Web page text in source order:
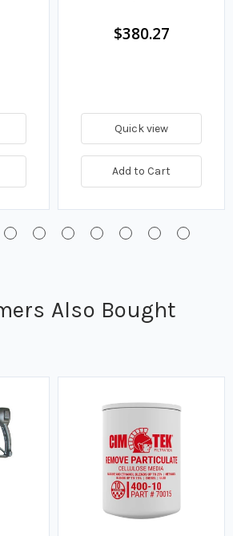
$380.27
Quick view
Add to Cart
Also Bought